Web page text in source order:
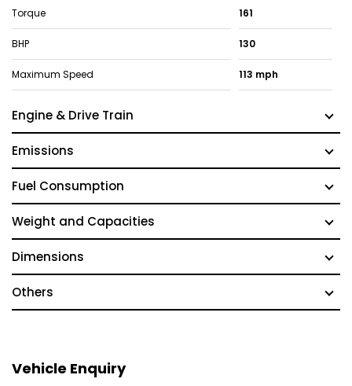
Torque 161
BHP 130
Maximum Speed 113 mph
Engine & Drive Train
Emissions
Fuel Consumption
Weight and Capacities
Dimensions
Others
Vehicle Enquiry